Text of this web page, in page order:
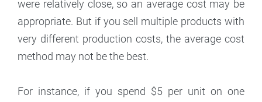
were relatively close, so an average cost may be
appropriate. But if you sell multiple products with
very different production costs, the average cost
method may not be the best.
For instance, if you spend $5 per unit on one